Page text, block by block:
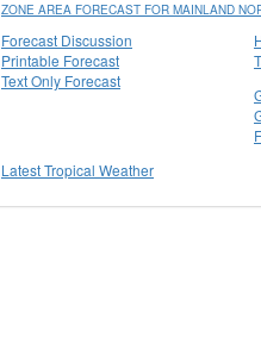
ZONE AREA FORECAST FOR MAINLAND
Forecast Discussion
Printable Forecast
Text Only Forecast
Latest Tropical Weather